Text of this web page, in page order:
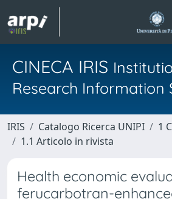
CINECA IRIS
Research Information
IRIS Catalogo Ricerca UNIPI
1
1.1 Articolo in rivista
Health economic
ferucarbotran-